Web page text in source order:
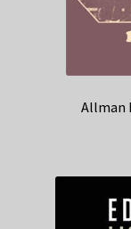
Allman